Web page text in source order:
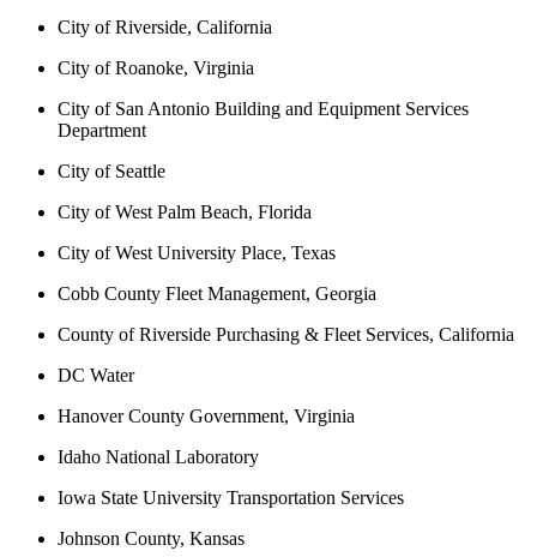
City of Riverside, California
City of Roanoke, Virginia
City of San Antonio Building and Equipment Services
Department
City of Seattle
City of West Palm Beach, Florida
City of West University Place, Texas
Cobb County Fleet Management, Georgia
County of Riverside Purchasing & Fleet Services, California
DC Water
Hanover County Government, Virginia
Idaho National Laboratory
Iowa State University Transportation Services
Johnson County, Kansas